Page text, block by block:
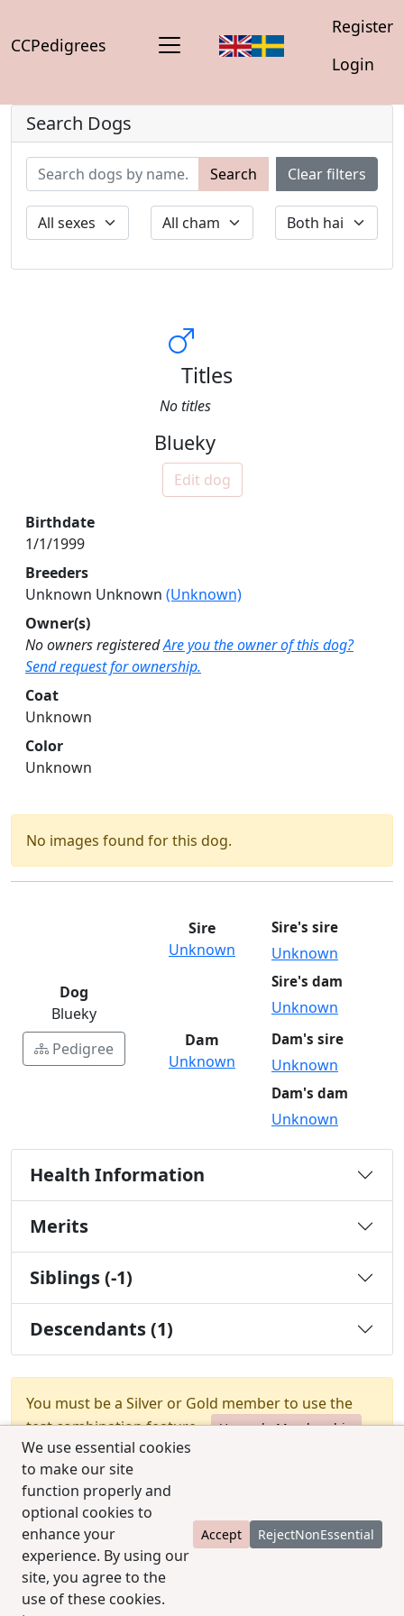
CCPedigrees
Register
Login
We use essential cookies
to make our site
function properly and
optional cookies to
enhance your
experience. By using our
site, you agree to the
use of these cookies.
Accept RejectNonEssential
Search Dogs
Search Clear filters
Titles
No titles
Blueky
Edit dog
Birthdate
1/1/1999
Breeders
Unknown Unknown (Unknown)
Owner(s)
No owners registeredAre you the owner of this dog?
Send request for ownership.
Coat
Unknown
Color
Unknown
No images found for this dog.
Dog
Blueky
Pedigree
Sire
Unknown
Sire's sire
Unknown
Sire's dam
Unknown
Dam
Unknown
Dam's sire
Unknown
Dam's dam
Unknown
Health Information
Merits
Siblings (-1)
Descendants (1)
You must be a Silver or Gold member to use the
test combination feature.
Upgrade Membership
© 2025 CCPedigrees|Privacy
Contact us